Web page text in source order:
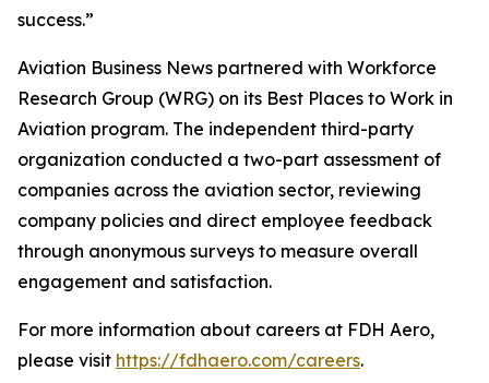
success.”
Aviation Business News partnered with Workforce
Research Group (WRG) on its Best Places to Work in
Aviation program. The independent third-party
organization conducted a two-part assessment of
companies across the aviation sector, reviewing
company policies and direct employee feedback
through anonymous surveys to measure overall
engagement and satisfaction.
For more information about careers at FDH Aero,
please visit https://fdhaero.com/careers.